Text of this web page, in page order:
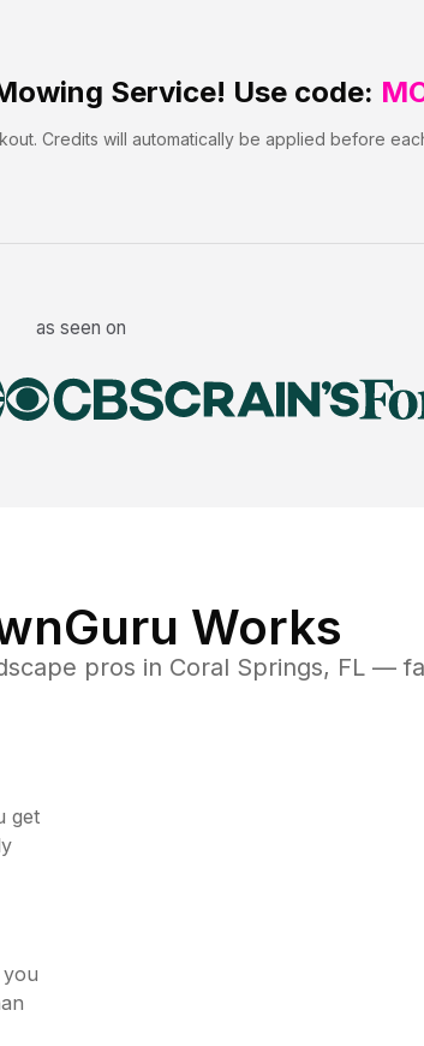
Service! Use code:
Credits will automatically be applied before
as seen on
Works
pros in Coral Springs, FL —
get